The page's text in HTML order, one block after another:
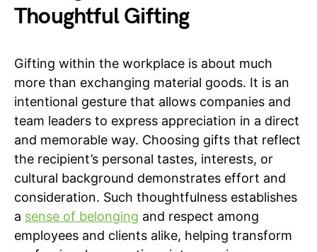
Thoughtful Gifting
Gifting within the workplace is about much
more than exchanging material goods. It is an
intentional gesture that allows companies and
team leaders to express appreciation in a direct
and memorable way. Choosing gifts that reflect
the recipient’s personal tastes, interests, or
cultural background demonstrates effort and
consideration. Such thoughtfulness establishes
a sense of belonging and respect among
employees and clients alike, helping transform